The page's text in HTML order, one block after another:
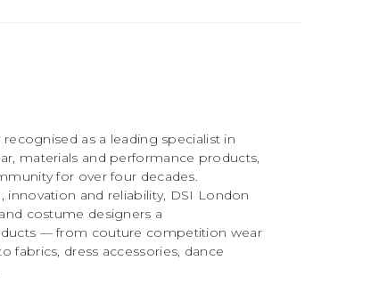
as a leading specialist in
materials and performance products,
for over four decades.
innovation and reliability, DSI London
costume designers a
— from couture competition wear
fabrics, dress accessories, dance